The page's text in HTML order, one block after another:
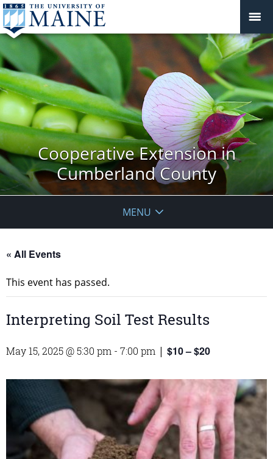
Cooperative Extension in
Cumberland County
MENU
« All Events
This event has passed.
Interpreting Soil Test Results
May 15, 2025 @ 5:30 pm - 7:00 pm | $10 – $20